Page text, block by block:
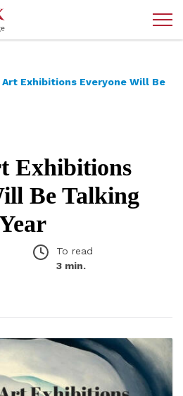
Art Exhibitions Everyone Will Be
Exhibitions
Be Talking
To read
3 min.